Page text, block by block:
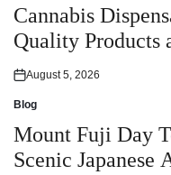
in
Cannabis
Quality Products
Posted
on
August 5, 2026
Posted
in
Blog
Mount Fuji Day
Scenic Japanese